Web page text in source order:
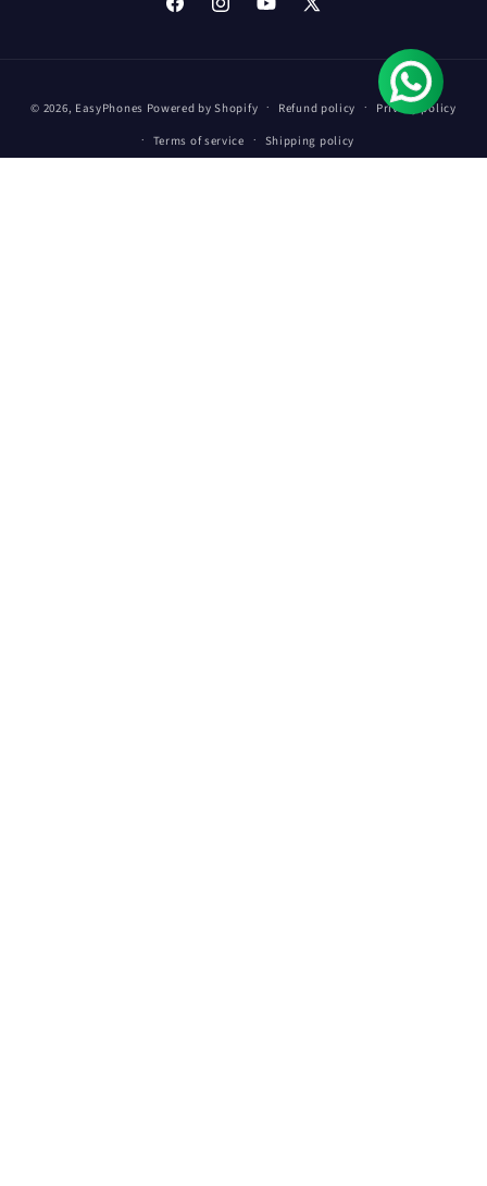
FacebookInstagramYouTube
X
methods
© 2026, EasyPhones Powered by Shopify Refund policy
Privacy policy
Terms of service
Shipping policy